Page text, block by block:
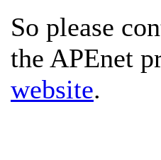
So please
the APEnet
website.